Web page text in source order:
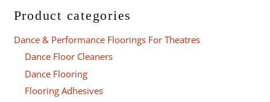
Product categories
Dance & Performance Floorings For Theatres
Dance Floor Cleaners
Dance Flooring
Flooring Adhesives